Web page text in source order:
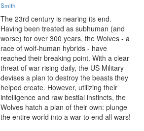
Smith
The 23rd century is nearing its end.
Having been treated as subhuman (and
worse) for over 300 years, the Wolves - a
race of wolf-human hybrids - have
reached their breaking point. With a clear
threat of war rising daily, the US Military
devises a plan to destroy the beasts they
helped create. However, utilizing their
intelligence and raw bestial instincts, the
Wolves hatch a plan of their own: plunge
the entire world into a war to end all wars!